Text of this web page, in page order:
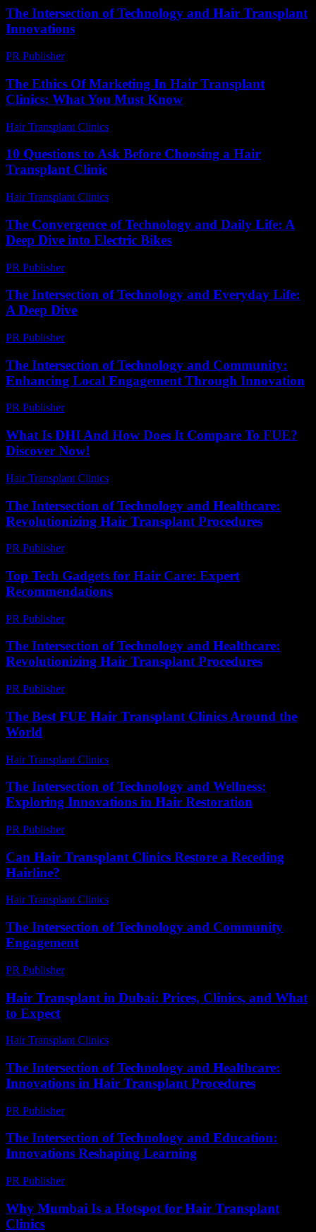
The Intersection of Technology and Hair Transplant
Innovations
PR Publisher-
The Ethics Of Marketing In Hair Transplant
Clinics: What You Must Know
Hair Transplant Clinics
10 Questions to Ask Before Choosing a Hair
Transplant Clinic
Hair Transplant Clinics
The Convergence of Technology and Daily Life: A
Deep Dive into Electric Bikes
PR Publisher-
The Intersection of Technology and Everyday Life:
A Deep Dive
PR Publisher-
The Intersection of Technology and Community:
Enhancing Local Engagement Through Innovation
PR Publisher-
What Is DHI And How Does It Compare To FUE?
Discover Now!
Hair Transplant Clinics
The Intersection of Technology and Healthcare:
Revolutionizing Hair Transplant Procedures
PR Publisher-
Top Tech Gadgets for Hair Care: Expert
Recommendations
PR Publisher-
The Intersection of Technology and Healthcare:
Revolutionizing Hair Transplant Procedures
PR Publisher-
The Best FUE Hair Transplant Clinics Around the
World
Hair Transplant Clinics
The Intersection of Technology and Wellness:
Exploring Innovations in Hair Restoration
PR Publisher-
Can Hair Transplant Clinics Restore a Receding
Hairline?
Hair Transplant Clinics
The Intersection of Technology and Community
Engagement
PR Publisher-
Hair Transplant in Dubai: Prices, Clinics, and What
to Expect
Hair Transplant Clinics
The Intersection of Technology and Healthcare:
Innovations in Hair Transplant Procedures
PR Publisher-
The Intersection of Technology and Education:
Innovations Reshaping Learning
PR Publisher-
Why Mumbai Is a Hotspot for Hair Transplant
Clinics